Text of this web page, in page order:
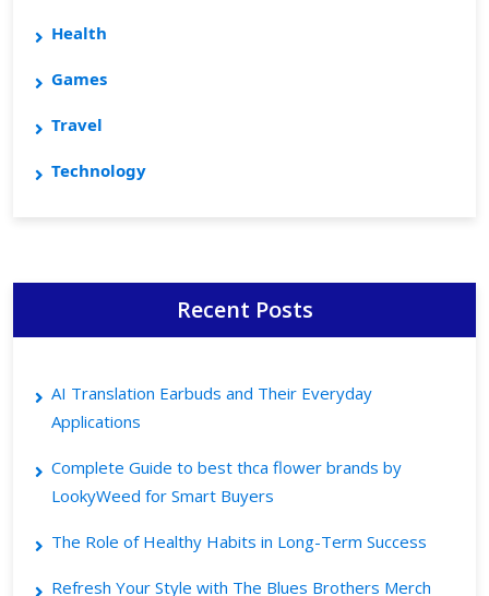
Health
Games
Travel
Technology
Recent Posts
AI Translation Earbuds and Their Everyday
Applications
Complete Guide to best thca flower brands by
LookyWeed for Smart Buyers
The Role of Healthy Habits in Long-Term Success
Refresh Your Style with The Blues Brothers Merch